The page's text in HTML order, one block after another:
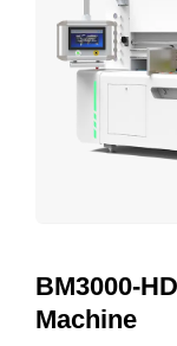
BM3000-
Machine